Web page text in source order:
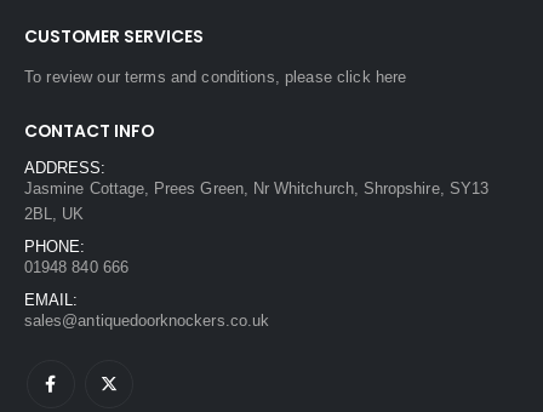
CUSTOMER SERVICES
To review our terms and conditions, pleaseclick here
CONTACT INFO
ADDRESS:
Jasmine Cottage, Prees Green, Nr Whitchurch, Shropshire, SY13
2BL, UK
PHONE:
01948 840 666
EMAIL:
sales@antiquedoorknockers.co.uk